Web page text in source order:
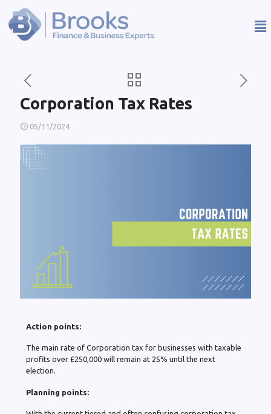
Corporation Tax Rates
05/11/2024
Action points:
The main rate of Corporation tax for businesses with taxable
profits over £250,000 will remain at 25% until the next
election.
Planning points: